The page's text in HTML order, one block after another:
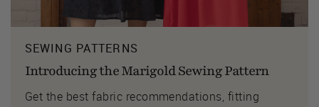
SEWING PATTERNS
Introducing the Marigold Sewing Pattern
Get the best fabric recommendations, fitting